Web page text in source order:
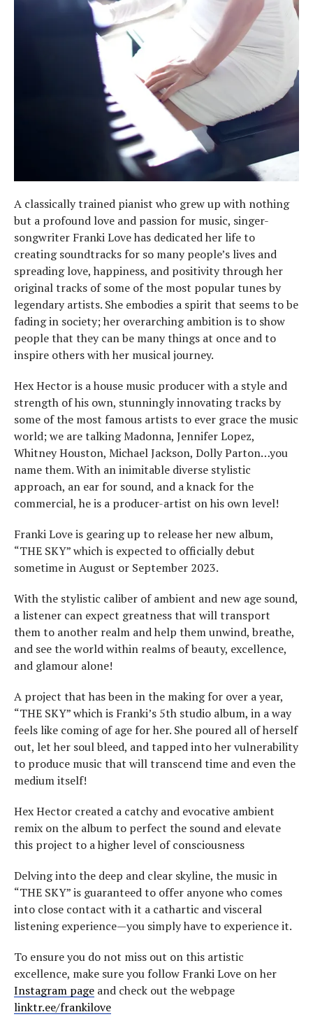
A classically trained pianist who grew up with nothing
but a profound love and passion for music, singer-
songwriter Franki Love has dedicated her life to
creating soundtracks for so many people’s lives and
spreading love, happiness, and positivity through her
original tracks of some of the most popular tunes by
legendary artists. She embodies a spirit that seems to be
fading in society; her overarching ambition is to show
people that they can be many things at once and to
inspire others with her musical journey.
Hex Hector is a house music producer with a style and
strength of his own, stunningly innovating tracks by
some of the most famous artists to ever grace the music
world; we are talking Madonna, Jennifer Lopez,
Whitney Houston, Michael Jackson, Dolly Parton…you
name them. With an inimitable diverse stylistic
approach, an ear for sound, and a knack for the
commercial, he is a producer-artist on his own level!
Franki Love is gearing up to release her new album,
“THE SKY” which is expected to officially debut
sometime in August or September 2023.
With the stylistic caliber of ambient and new age sound,
a listener can expect greatness that will transport
them to another realm and help them unwind, breathe,
and see the world within realms of beauty, excellence,
and glamour alone!
A project that has been in the making for over a year,
“THE SKY” which is Franki’s 5th studio album, in a way
feels like coming of age for her. She poured all of herself
out, let her soul bleed, and tapped into her vulnerability
to produce music that will transcend time and even the
medium itself!
Hex Hector created a catchy and evocative ambient
remix on the album to perfect the sound and elevate
this project to a higher level of consciousness
Delving into the deep and clear skyline, the music in
“THE SKY” is guaranteed to offer anyone who comes
into close contact with it a cathartic and visceral
listening experience—you simply have to experience it.
To ensure you do not miss out on this artistic
excellence, make sure you follow Franki Love on her
Instagram page and check out the webpage
linktr.ee/frankilove